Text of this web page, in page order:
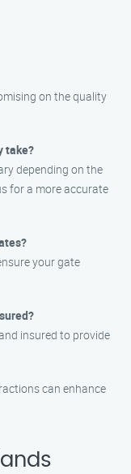
on the quality
take?
depending on the
for a more accurate
your gate
insured to provide
can enhance